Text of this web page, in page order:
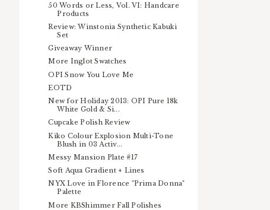
50 Words or Less, Vol. VI: Handcare
Products
Review: Winstonia Synthetic Kabuki
Set
Giveaway Winner
More Inglot Swatches
OPI Snow You Love Me
EOTD
New for Holiday 2013: OPI Pure 18k
White Gold & Si...
Cupcake Polish Review
Kiko Colour Explosion Multi-Tone
Blush in 03 Activ...
Messy Mansion Plate #17
Soft Aqua Gradient + Lines
NYX Love in Florence "Prima Donna"
Palette
More KBShimmer Fall Polishes